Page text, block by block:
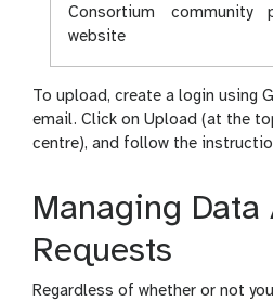
Consortium community
website
To upload, create a login using
email. Click on Upload (at the
centre), and follow the
Managing Data
Requests
Regardless of whether or not